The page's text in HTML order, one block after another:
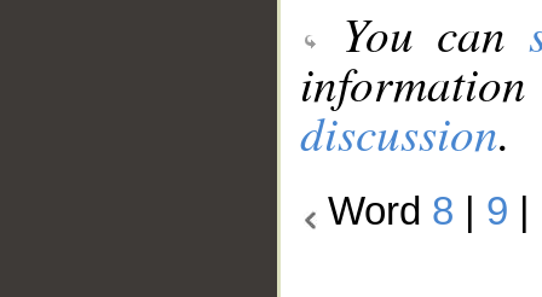
You can
discussion.
Word 8 9